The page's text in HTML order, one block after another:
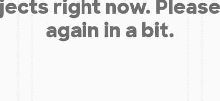
right now.
again in a bit.